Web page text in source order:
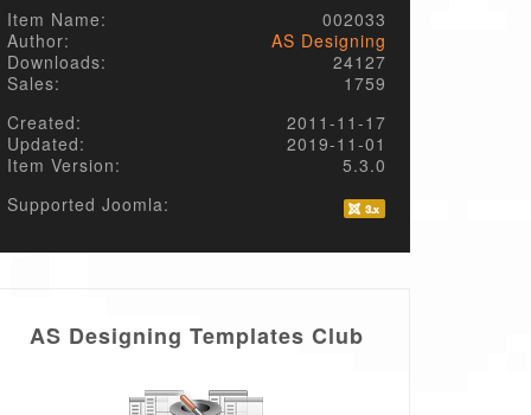
Item Name:
002033
Author:
AS Designing
Downloads:
24127
Sales:
1759
Created:
2011-11-17
Updated:
2019-11-01
Item Version:
5.3.0
Supported Joomla:
AS Designing Templates Club